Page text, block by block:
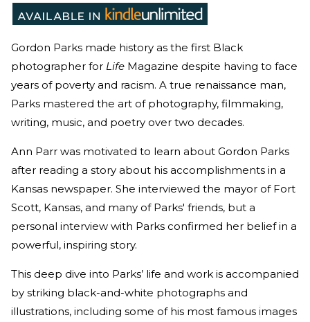
Gordon Parks made history as the first Black
photographer for Life Magazine despite having to face
years of poverty and racism. A true renaissance man,
Parks mastered the art of photography, filmmaking,
writing, music, and poetry over two decades.
Ann Parr was motivated to learn about Gordon Parks
after reading a story about his accomplishments in a
Kansas newspaper. She interviewed the mayor of Fort
Scott, Kansas, and many of Parks' friends, but a
personal interview with Parks confirmed her belief in a
powerful, inspiring story.
This deep dive into Parks’ life and work is accompanied
by striking black-and-white photographs and
illustrations, including some of his most famous images